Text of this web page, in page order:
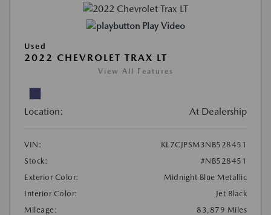
Play Video
Used
2022 CHEVROLET TRAX LT
View All Features
Location: At Dealership
VIN:
KL7CJPSM3NB528451
Stock:
#NB528451
Exterior Color:
Midnight Blue Metallic
Interior Color:
Jet Black
Mileage:
83,879 Miles